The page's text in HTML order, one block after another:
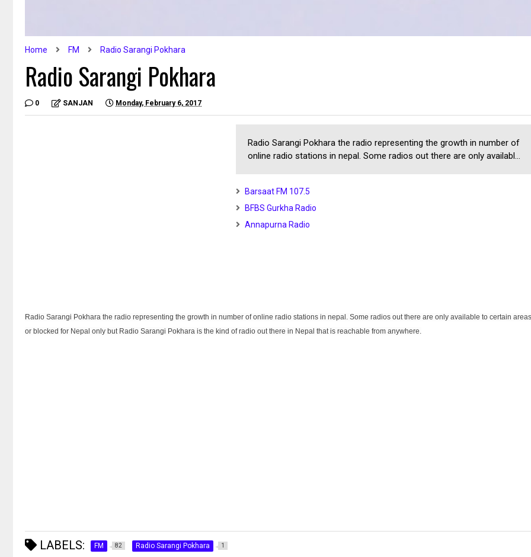
Home FM Radio Sarangi Pokhara
Radio Sarangi Pokhara
0 SANJAN Monday, February 6, 2017
Radio Sarangi Pokhara the radio representing the growth in number of
online radio stations in nepal. Some radios out there are only availabl...
Barsaat FM 107.5
BFBS Gurkha Radio
Annapurna Radio
Radio Sarangi Pokhara the radio representing the growth in number of online radio stations in nepal. Some radios out there are only available to certain areas
or blocked for Nepal only but Radio Sarangi Pokhara is the kind of radio out there in Nepal that is reachable from anywhere.
LABELS: FM 82 Radio Sarangi Pokhara 1